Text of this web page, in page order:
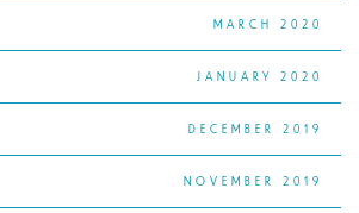
MARCH 2020
JANUARY 2020
DECEMBER 2019
NOVEMBER 2019